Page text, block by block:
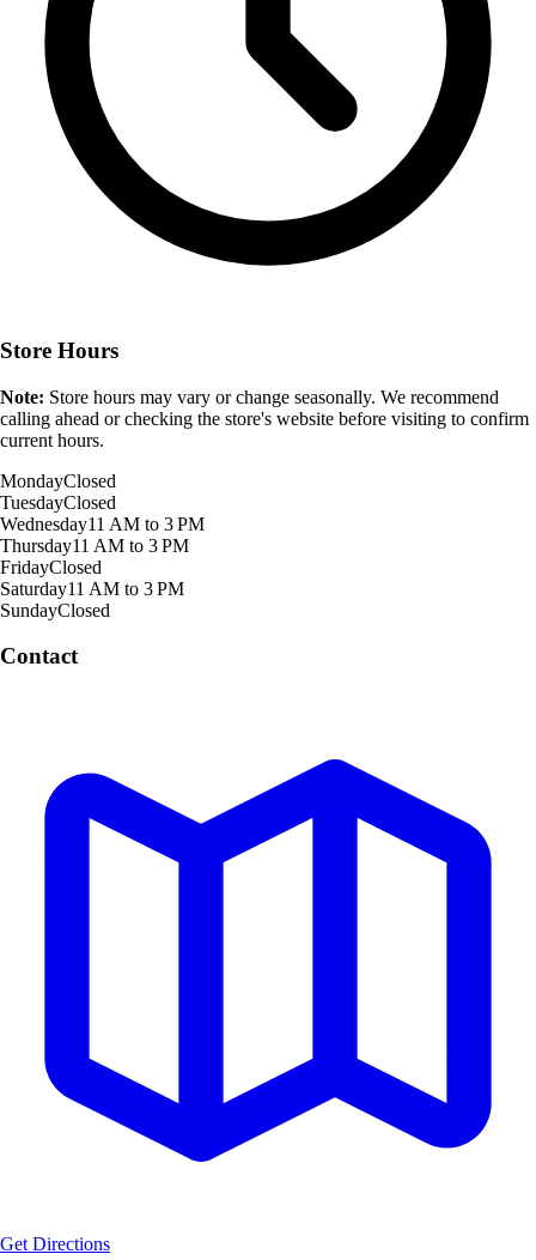
Store Hours
Note: Store hours may vary or change seasonally. We recommend
calling ahead or checking the store's website before visiting to confirm
current hours.
MondayClosed
TuesdayClosed
Wednesday11 AM to 3 PM
Thursday11 AM to 3 PM
FridayClosed
Saturday11 AM to 3 PM
SundayClosed
Contact
Get Directions